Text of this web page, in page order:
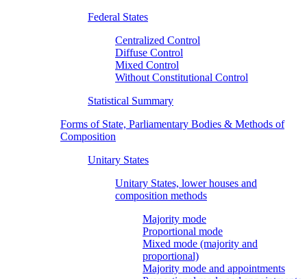
Federal States
Centralized Control
Diffuse Control
Mixed Control
Without Constitutional Control
Statistical Summary
Forms of State, Parliamentary Bodies & Methods of
Composition
Unitary States
Unitary States, lower houses and
composition methods
Majority mode
Proportional mode
Mixed mode (majority and
proportional)
Majority mode and appointments